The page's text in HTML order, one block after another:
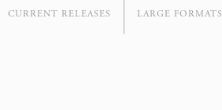
CURRENT RELEASES LARGE FORMATS